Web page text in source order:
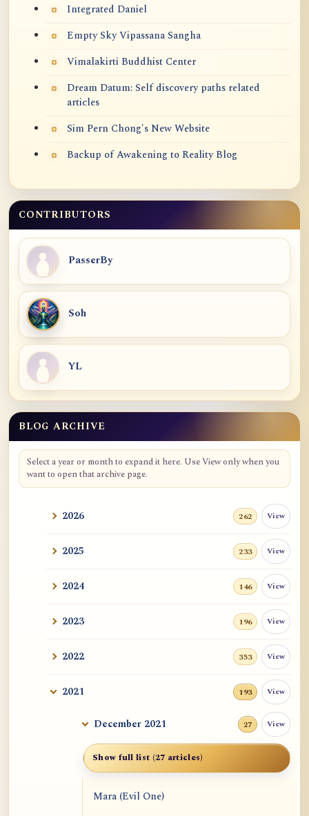
Integrated Daniel
Empty Sky Vipassana Sangha
Vimalakirti Buddhist Center
Dream Datum: Self discovery paths related
articles
Sim Pern Chong's New Website
Backup of Awakening to Reality Blog
CONTRIBUTORS
PasserBy
Soh
YL
Blog Archive
BLOG ARCHIVE
Select a year or month to expand it here. Use View only when you
want to open that archive page.
2026 262 View
2025 233 View
2024 146 View
2023 196 View
2022 353 View
2021 193 View
December 2021 27 View
Show full list (27 articles)
Mara (Evil One)